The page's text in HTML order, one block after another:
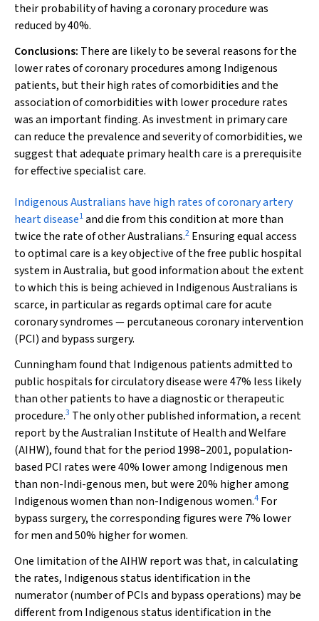
their probability of having a coronary procedure was
reduced by 40%.
Conclusions: There are likely to be several reasons for the
lower rates of coronary procedures among Indigenous
patients, but their high rates of comorbidities and the
association of comorbidities with lower procedure rates
was an important finding. As investment in primary care
can reduce the prevalence and severity of comorbidities, we
suggest that adequate primary health care is a prerequisite
for effective specialist care.
Indigenous Australians have high rates of coronary artery
heart disease1and die from this condition at more than
twice the rate of other Australians.2 Ensuring equal access
to optimal care is a key objective of the free public hospital
system in Australia, but good information about the extent
to which this is being achieved in Indigenous Australians is
scarce, in particular as regards optimal care for acute
coronary syndromes — percutaneous coronary intervention
(PCI) and bypass surgery.
Cunningham found that Indigenous patients admitted to
public hospitals for circulatory disease were 47% less likely
than other patients to have a diagnostic or therapeutic
procedure.3 The only other published information, a recent
report by the Australian Institute of Health and Welfare
(AIHW), found that for the period 1998–2001, population-
based PCI rates were 40% lower among Indigenous men
than non-Indi-genous men, but were 20% higher among
Indigenous women than non-Indigenous women.4 For
bypass surgery, the corresponding figures were 7% lower
for men and 50% higher for women.
One limitation of the AIHW report was that, in calculating
the rates, Indigenous status identification in the
numerator (number of PCIs and bypass operations) may be
different from Indigenous status identification in the